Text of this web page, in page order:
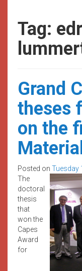
Tag:
Grand
theses
on the
Posted on Tuesday
The
doctoral
thesis
that
won the
Capes
Award
for